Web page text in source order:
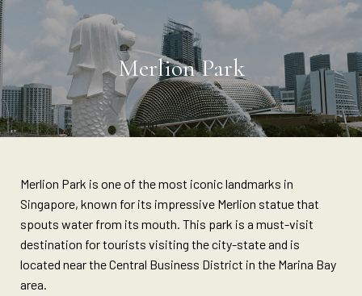
Merlion Park
Merlion Park is one of the most iconic landmarks in
Singapore, known for its impressive Merlion statue that
spouts water from its mouth. This park is a must-visit
destination for tourists visiting the city-state and is
located near the Central Business District in the Marina Bay
area.